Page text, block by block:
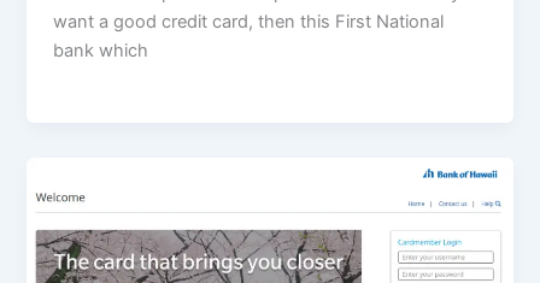
want a good credit card, then this First National
bank which